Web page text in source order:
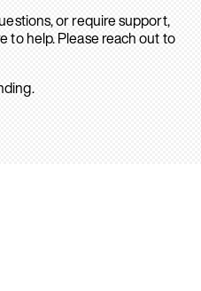
or require support,
to help. Please reach out to